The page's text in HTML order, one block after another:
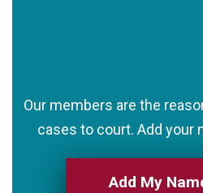
Our members are the
cases to court. Add your
Add My